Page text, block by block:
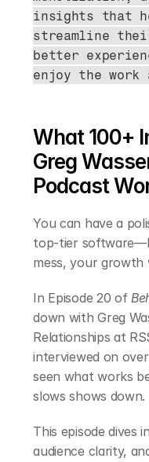
insights that
streamline
better
enjoy the work
What 100+
Greg
Podcast
You can have a
top-tier
mess, your growth
In Episode 20 of
down with Greg
Relationships at
interviewed on
seen what works
slows shows down.
This episode dives
audience clarity,